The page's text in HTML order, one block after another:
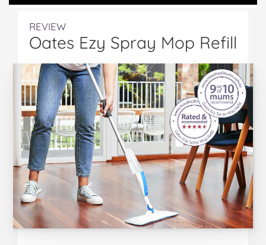
REVIEW
Oates Ezy Spray Mop Refill